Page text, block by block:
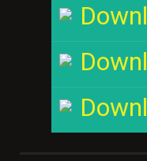
Download
Download
Download